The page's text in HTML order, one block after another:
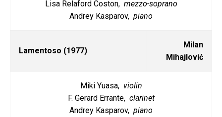
Lisa Relaford Coston, mezzo-soprano
Andrey Kasparov, piano
Lamentoso (1977)
Milan
Mihajlović
Miki Yuasa, violin
F. Gerard Errante, clarinet
Andrey Kasparov, piano